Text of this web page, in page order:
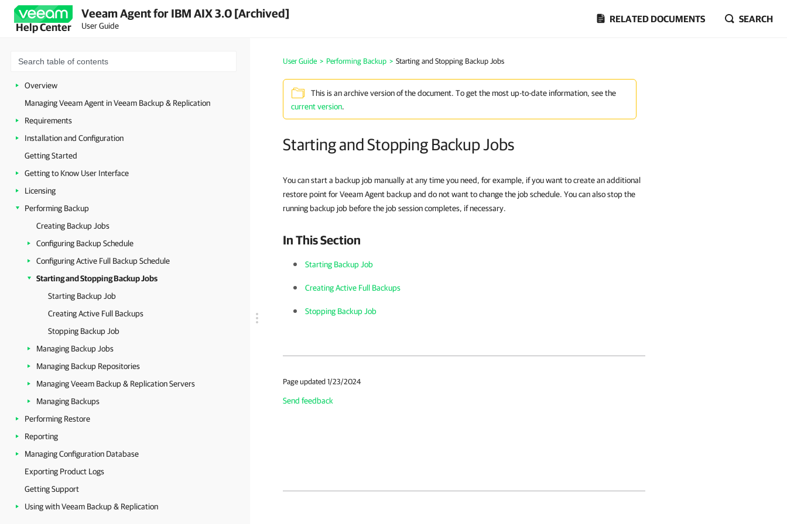
Help Center
Veeam Agent for IBM AIX 3.0 [Archived]
User Guide
RELATED DOCUMENTS SEARCH
Overview
Managing Veeam Agent in Veeam Backup & Replication
Requirements
Installation and Configuration
Getting Started
Getting to Know User Interface
Licensing
Performing Backup
Creating Backup Jobs
Configuring Backup Schedule
Configuring Active Full Backup Schedule
Starting and Stopping Backup Jobs
Starting Backup Job
Creating Active Full Backups
Stopping Backup Job
Managing Backup Jobs
Managing Backup Repositories
Managing Veeam Backup & Replication Servers
Managing Backups
Performing Restore
Reporting
Managing Configuration Database
Exporting Product Logs
Getting Support
Using with Veeam Backup & Replication
User Guide > Performing Backup > Starting and Stopping Backup Jobs
This is an archive version of the document. To get the most up-to-date information, see the
current version.
Starting and Stopping Backup Jobs
You can start a backup job manually at any time you need, for example, if you want to create an additional
restore point for Veeam Agent backup and do not want to change the job schedule. You can also stop the
running backup job before the job session completes, if necessary.
In This Section
Starting Backup Job
Creating Active Full Backups
Stopping Backup Job
Page updated 1/23/2024
Send feedback